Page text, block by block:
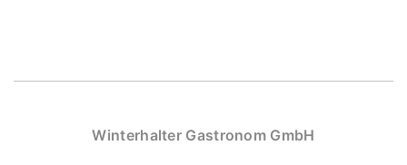
Winterhalter Gastronom GmbH